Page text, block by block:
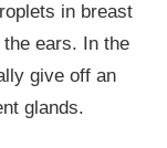
in breast
ears. In the
give off an
glands.